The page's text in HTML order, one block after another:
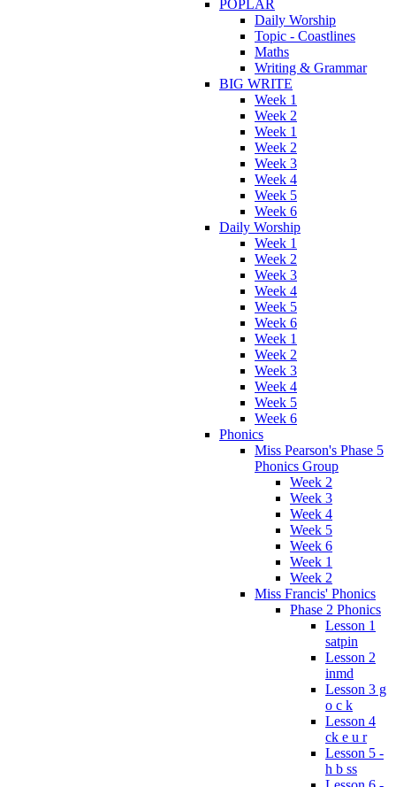
POPLAR
Daily Worship
Topic - Coastlines
Maths
Writing & Grammar
BIG WRITE
Week 1
Week 2
Week 1
Week 2
Week 3
Week 4
Week 5
Week 6
Daily Worship
Week 1
Week 2
Week 3
Week 4
Week 5
Week 6
Week 1
Week 2
Week 3
Week 4
Week 5
Week 6
Phonics
Miss Pearson's Phase 5
Phonics Group
Week 2
Week 3
Week 4
Week 5
Week 6
Week 1
Week 2
Miss Francis' Phonics
Phase 2 Phonics
Lesson 1
satpin
Lesson 2
inmd
Lesson 3 g
o c k
Lesson 4
ck e u r
Lesson 5 -
h b ss